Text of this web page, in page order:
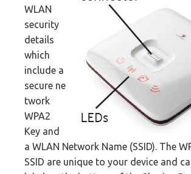
WLAN
security
details
which
include a
secure ne
twork
WPA2
Key and
a WLAN Network Name (SSID). The
SSID are unique to your device and